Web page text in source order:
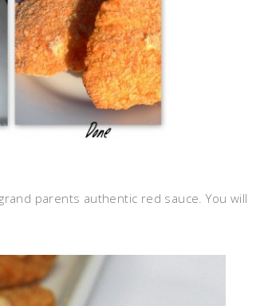
parents authentic red sauce. You will